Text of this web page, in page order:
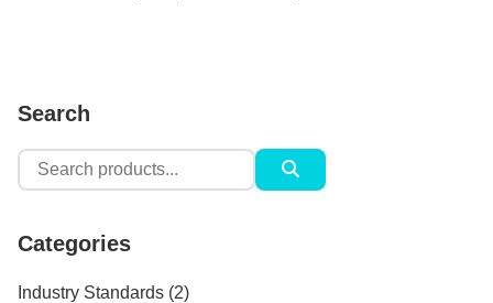
Search
Search
for:
Categories
Industry Standards (2)